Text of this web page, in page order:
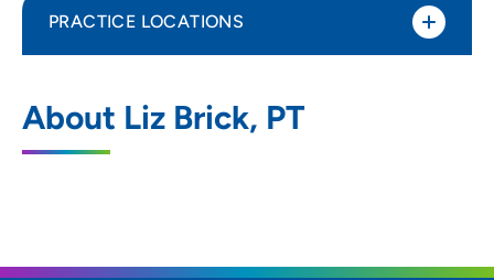
About Liz Brick, PT
PRACTICE LOCATIONS
Services
802 Kenyon Road, Fort Dodge, IA 50501